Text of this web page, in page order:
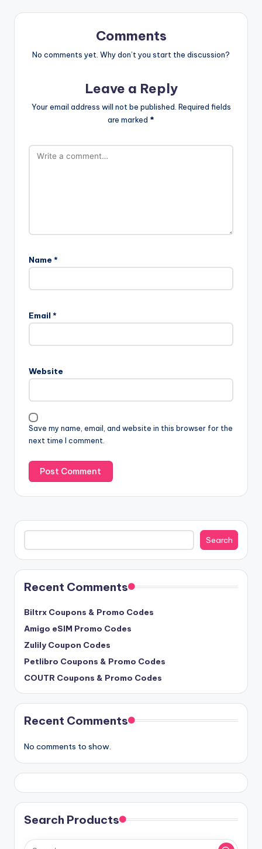
Comments
No comments yet. Why don’t you start the discussion?
Leave a Reply
Your email address will not be published. Required fields
are marked *
Name *
Email *
Website
Save my name, email, and website in this browser for the
next time I comment.
Search
Search
Recent Comments
Biltrx Coupons & Promo Codes
Amigo eSIM Promo Codes
Zulily Coupon Codes
Petlibro Coupons & Promo Codes
COUTR Coupons & Promo Codes
Recent Comments
No comments to show.
Search Products